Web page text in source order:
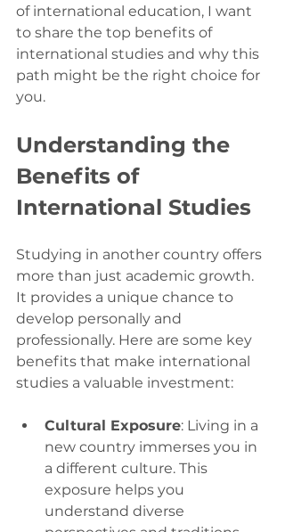
of international education, I want
to share the top benefits of
international studies and why this
path might be the right choice for
you.
Understanding the
Benefits of
International Studies
Studying in another country offers
more than just academic growth.
It provides a unique chance to
develop personally and
professionally. Here are some key
benefits that make international
studies a valuable investment:
Cultural Exposure: Living in a
new country immerses you in
a different culture. This
exposure helps you
understand diverse